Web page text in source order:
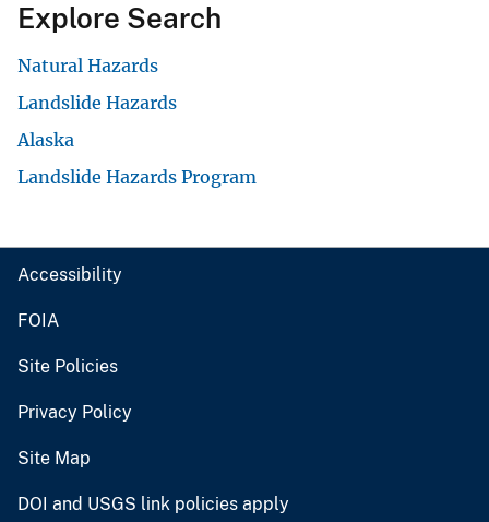
Explore Search
Natural Hazards
Landslide Hazards
Alaska
Landslide Hazards Program
Accessibility
FOIA
Site Policies
Privacy Policy
Site Map
DOI and USGS link policies apply